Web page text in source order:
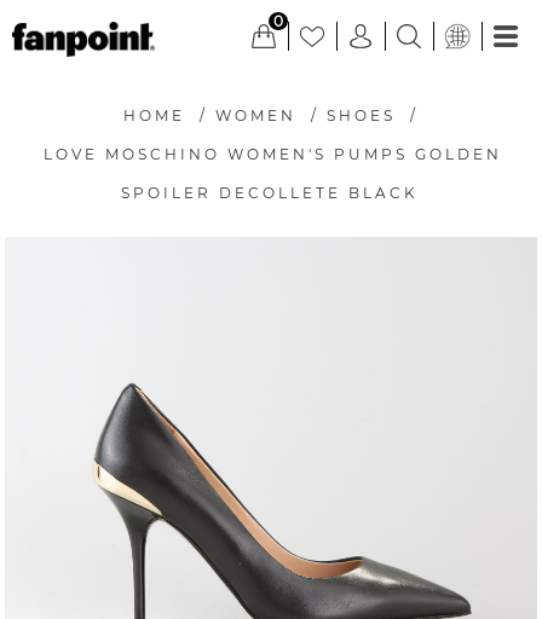
0
HOME / WOMEN / SHOES /
LOVE MOSCHINO WOMEN'S PUMPS GOLDEN
SPOILER DECOLLETE BLACK